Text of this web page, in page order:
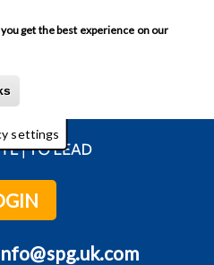
settings
get the best experience on our